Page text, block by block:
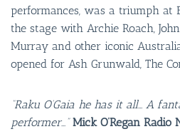
performances, was a triumph at
the stage with Archie Roach,
Murray and other iconic
opened for Ash Grunwald, The
“Raku O’Gaia he has it all… A
performer…” Mick O’Regan Radio